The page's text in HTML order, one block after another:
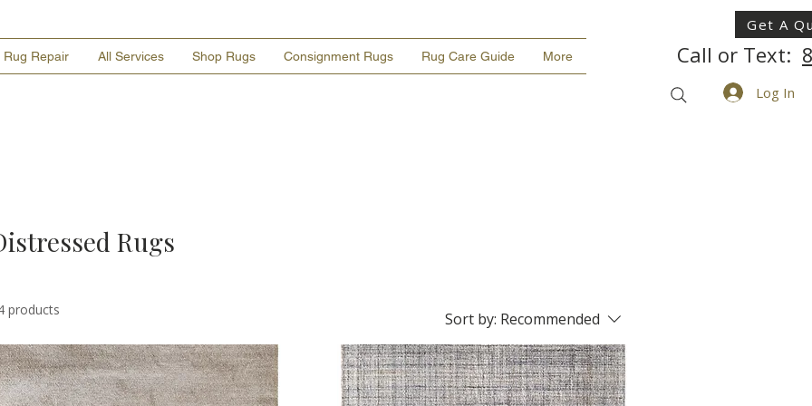
Get A
Rug Repair All Services Shop Rugs Consignment Rugs Rug Care Guide More Call or Text:
Log In
Rugs
products Sort by: Recommended